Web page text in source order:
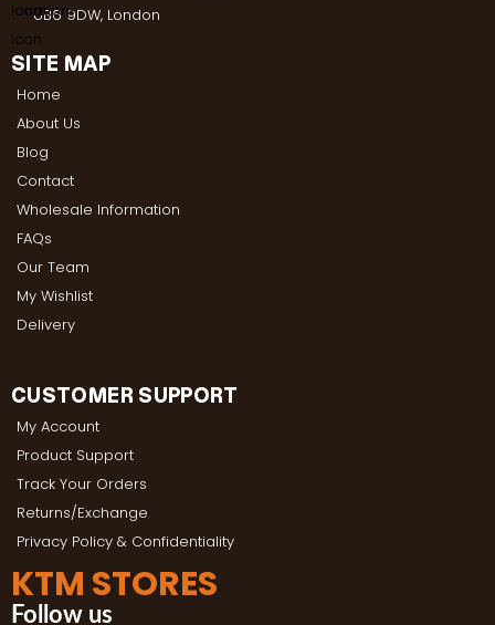
UB6 9DW, London
SITE MAP
Home
About Us
Blog
Contact
Wholesale Information
FAQs
Our Team
My Wishlist
Delivery
CUSTOMER SUPPORT
My Account
Product Support
Track Your Orders
Returns/Exchange
Privacy Policy & Confidentiality
KTM STORES
Follow us